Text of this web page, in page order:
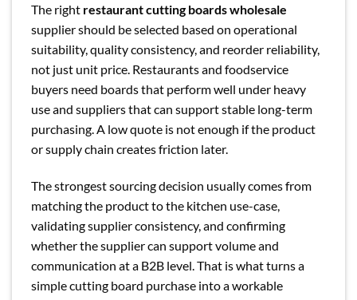
The right restaurant cutting boards wholesale
supplier should be selected based on operational
suitability, quality consistency, and reorder reliability,
not just unit price. Restaurants and foodservice
buyers need boards that perform well under heavy
use and suppliers that can support stable long-term
purchasing. A low quote is not enough if the product
or supply chain creates friction later.
The strongest sourcing decision usually comes from
matching the product to the kitchen use-case,
validating supplier consistency, and confirming
whether the supplier can support volume and
communication at a B2B level. That is what turns a
simple cutting board purchase into a workable